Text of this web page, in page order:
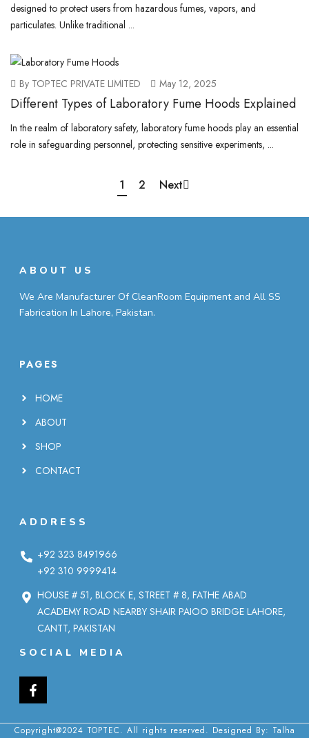
designed to protect users from hazardous fumes, vapors, and
particulates. Unlike traditional ...
By TOPTEC PRIVATE LIMITED May 12, 2025
Different Types of Laboratory Fume Hoods Explained
In the realm of laboratory safety, laboratory fume hoods play an essential
role in safeguarding personnel, protecting sensitive experiments, ...
1 2 Next
ABOUT US
We Are Manufacturer Of CleanRoom Equipment and All SS
Fabrication In Lahore, Pakistan.
PAGES
HOME
ABOUT
SHOP
CONTACT
ADDRESS
+92 323 8491966
+92 310 9999414
HOUSE # 51, BLOCK E, STREET # 8, FATHE ABAD
ACADEMY ROAD NEARBY SHAIR PAIOO BRIDGE LAHORE,
CANTT, PAKISTAN
SOCIAL MEDIA
Copyright@2024 TOPTEC. All rights reserved. Designed By: Talha